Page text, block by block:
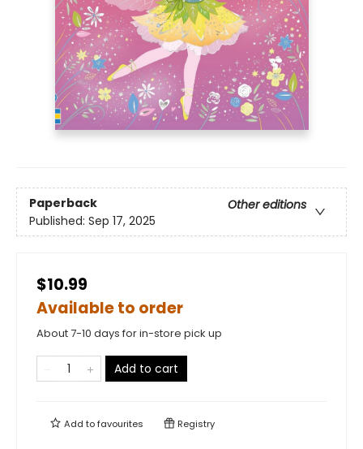
Paperback
Other editions
Published: Sep 17, 2025
$10.99
Available to order
About 7-10 days for in-store pick up
Add to cart
Add tofavourites Registry